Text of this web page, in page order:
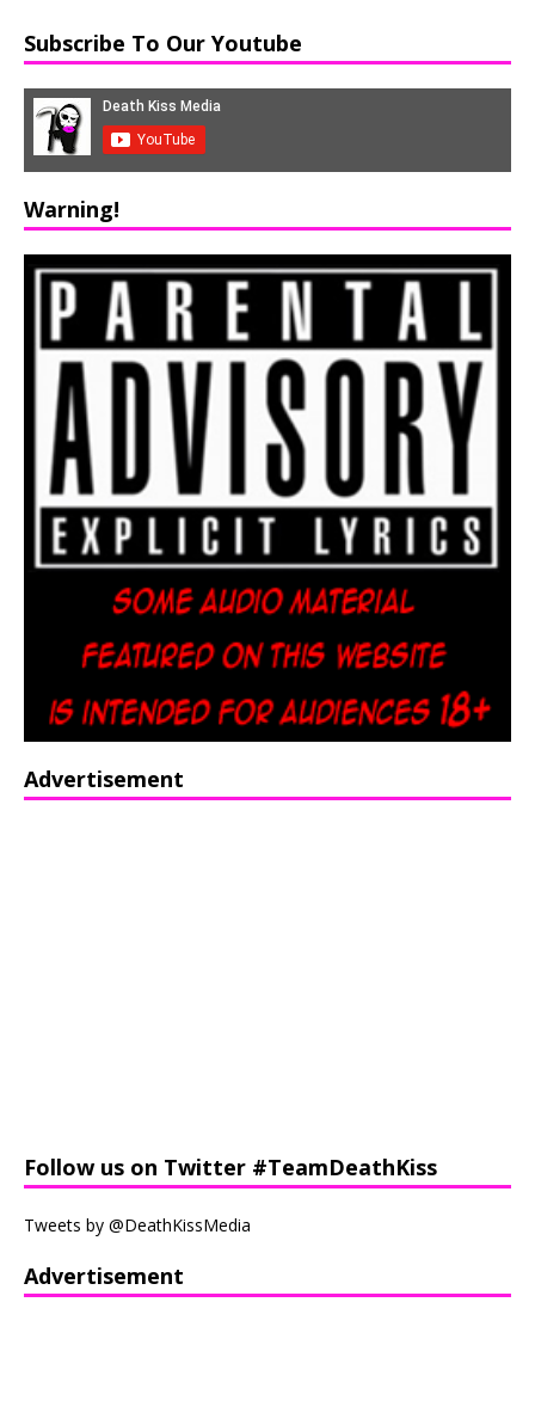
Subscribe To Our Youtube
Warning!
Advertisement
Follow us on Twitter #TeamDeathKiss
Tweets by @DeathKissMedia
Advertisement